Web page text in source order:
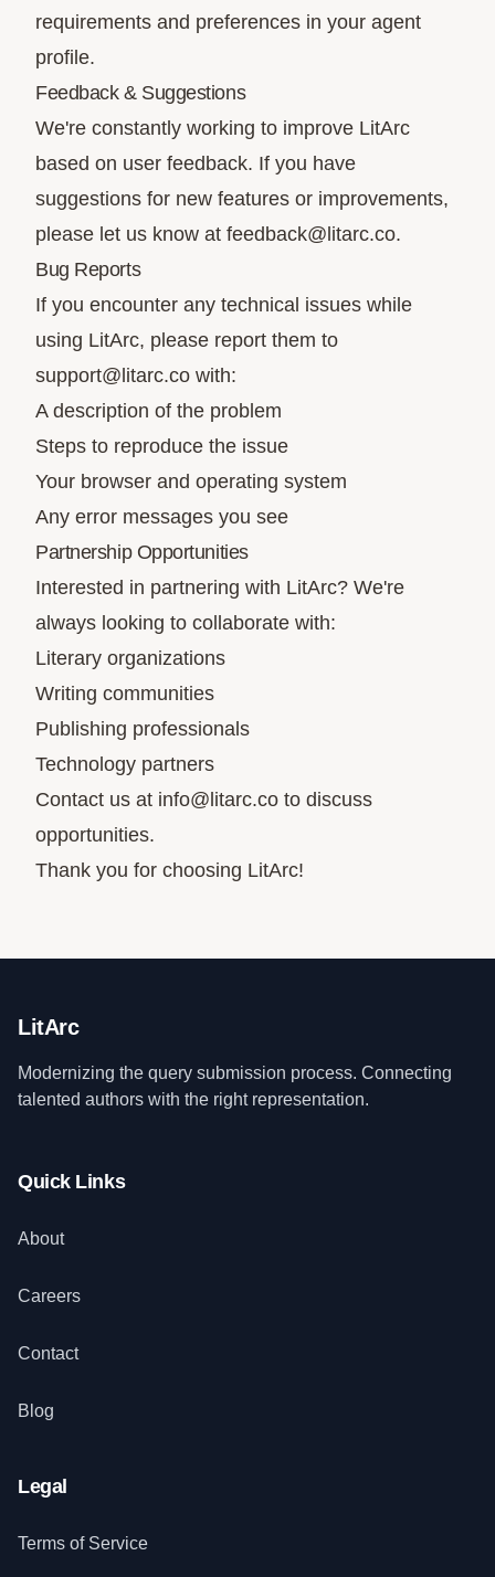
requirements and preferences in your agent
profile.
Feedback & Suggestions
We're constantly working to improve LitArc
based on user feedback. If you have
suggestions for new features or improvements,
please let us know at feedback@litarc.co.
Bug Reports
If you encounter any technical issues while
using LitArc, please report them to
support@litarc.co with:
A description of the problem
Steps to reproduce the issue
Your browser and operating system
Any error messages you see
Partnership Opportunities
Interested in partnering with LitArc? We're
always looking to collaborate with:
Literary organizations
Writing communities
Publishing professionals
Technology partners
Contact us at info@litarc.co to discuss
opportunities.
Thank you for choosing LitArc!
LitArc
Modernizing the query submission process. Connecting
talented authors with the right representation.
Quick Links
About
Careers
Contact
Blog
Legal
Terms of Service